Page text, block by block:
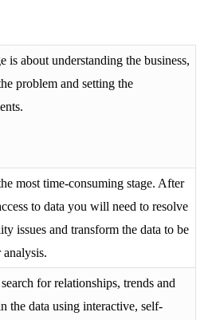
is about understanding the business,
problem and setting the
most time-consuming stage. After
to data you will need to resolve
issues and transform the data to be
for relationships, trends and
the data using interactive, self-